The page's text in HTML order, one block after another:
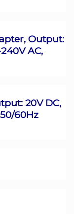
Output:
AC,
20V DC,
60Hz